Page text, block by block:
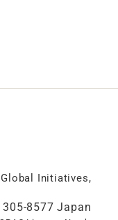
Initiatives,
8577 Japan